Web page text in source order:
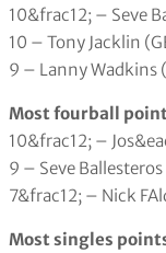
10&frac12; – Seve
10 – Tony Jacklin
9 – Lanny Wadkins
Most fourball
10&frac12; –
9 – Seve
7&frac12; – Nick
Most singles